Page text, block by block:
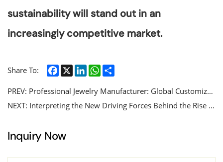
sustainability will stand out in an
increasingly competitive market.
Share To: Facebook
X LinkedInWhatsApp
PREV: Professional Jewelry Manufacturer: Global Customized Jewelry Solutions and High end Craft Services
NEXT: Interpreting the New Driving Forces Behind the Rise of Stainless Steel Jewelry Market
Inquiry Now